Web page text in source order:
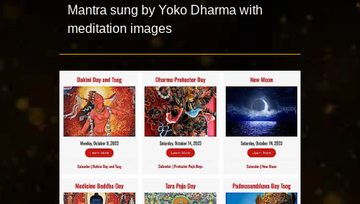
Mantra sung by Yoko Dharma with
meditation images